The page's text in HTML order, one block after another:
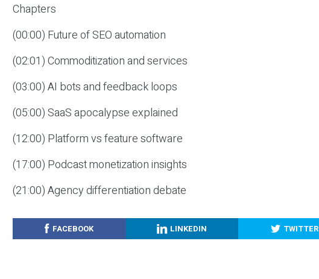
Chapters
(00:00) Future of SEO automation
(02:01) Commoditization and services
(03:00) AI bots and feedback loops
(05:00) SaaS apocalypse explained
(12:00) Platform vs feature software
(17:00) Podcast monetization insights
(21:00) Agency differentiation debate
FACEBOOK LINKEDIN TWITTER